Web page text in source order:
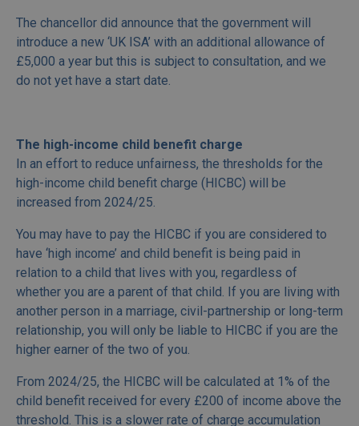
The chancellor did announce that the government will
introduce a new ‘UK ISA’ with an additional allowance of
£5,000 a year but this is subject to consultation, and we
do not yet have a start date.
The high-income child benefit charge
In an effort to reduce unfairness, the thresholds for the
high-income child benefit charge (HICBC) will be
increased from 2024/25.
You may have to pay the HICBC if you are considered to
have ‘high income’ and child benefit is being paid in
relation to a child that lives with you, regardless of
whether you are a parent of that child. If you are living with
another person in a marriage, civil-partnership or long-term
relationship, you will only be liable to HICBC if you are the
higher earner of the two of you.
From 2024/25, the HICBC will be calculated at 1% of the
child benefit received for every £200 of income above the
threshold. This is a slower rate of charge accumulation